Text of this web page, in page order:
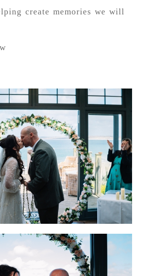
create memories we will